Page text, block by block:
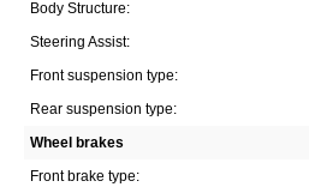
Body Structure:
Steering Assist:
Front suspension type:
Rear suspension type:
Wheel brakes
Front brake type: